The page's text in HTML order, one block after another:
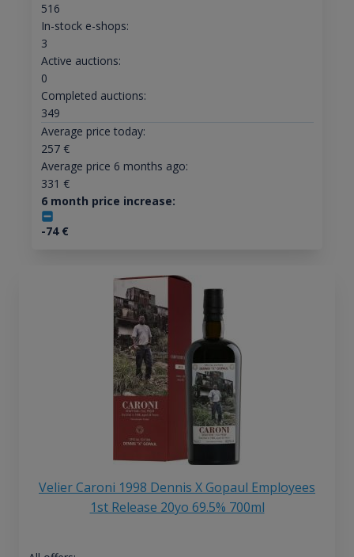
516
In-stock e-shops:
3
Active auctions:
0
Completed auctions:
349
Average price today:
257€
Average price 6 months ago:
331 €
6 month price increase:
-74€
Velier Caroni 1998 Dennis X Gopaul Employees
1st Release 20yo 69.5% 700ml